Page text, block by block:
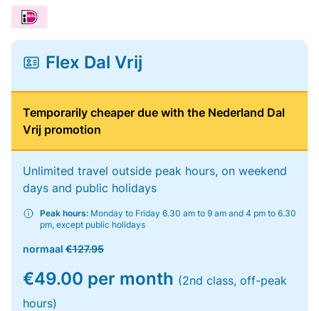
Flex Dal Vrij
Temporarily cheaper due with the Nederland Dal
Vrij promotion
Unlimited travel outside peak hours, on weekend
days and public holidays
Peak hours: Monday to Friday 6.30 am to 9 am and 4 pm to 6.30
pm, except public holidays
normaal €127.95
€49.00 per month (2nd class, off-peak
hours)